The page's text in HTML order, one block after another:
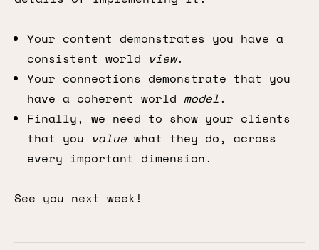
Your content demonstrates you have a
consistent world view.
Your connections demonstrate that you
have a coherent world model.
Finally, we need to show your clients
that you value what they do, across
every important dimension.
See you next week!